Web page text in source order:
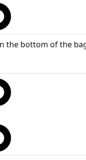
the bottom of the